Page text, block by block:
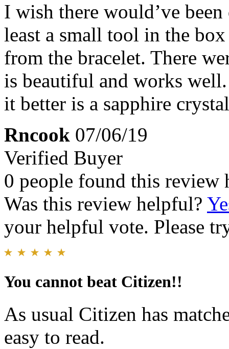
I wish there would’ve
least a small tool in the
from the bracelet. There
is beautiful and works
it better is a sapphire
Rncook 07/06/19
Verified Buyer
0 people found this review
Was this review helpful?
your helpful vote. Please
You cannot beat Citizen!!
As usual Citizen has
easy to read.